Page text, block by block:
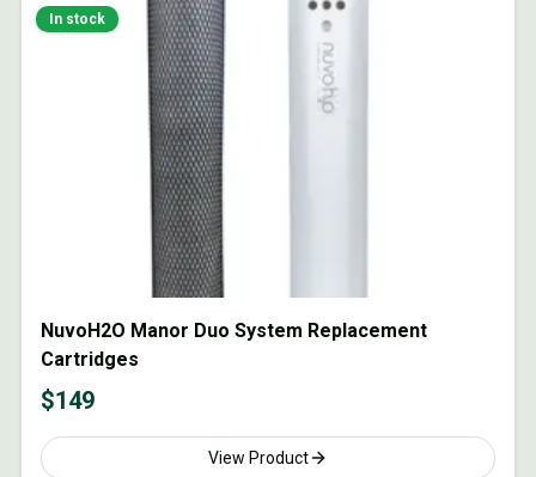
In stock
NuvoH2O Manor Duo System Replacement
Cartridges
$149
View Product